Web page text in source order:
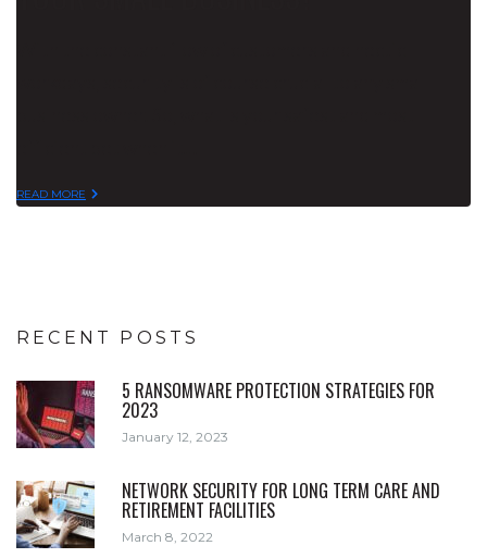
READ MORE
RECENT POSTS
5 RANSOMWARE PROTECTION STRATEGIES FOR
2023
January 12, 2023
NETWORK SECURITY FOR LONG TERM CARE AND
RETIREMENT FACILITIES
March 8, 2022